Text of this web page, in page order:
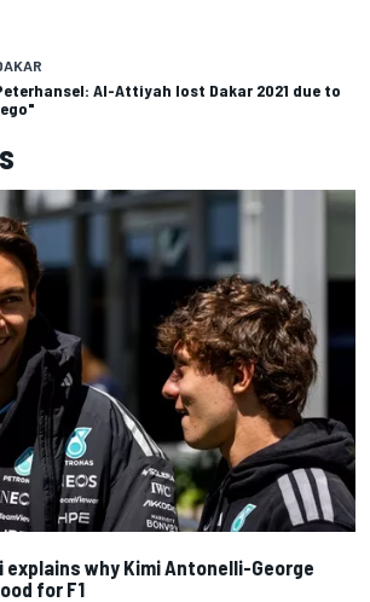
Al-Attiyah lost Dakar 2021 due to
why Kimi Antonelli-George
for F1